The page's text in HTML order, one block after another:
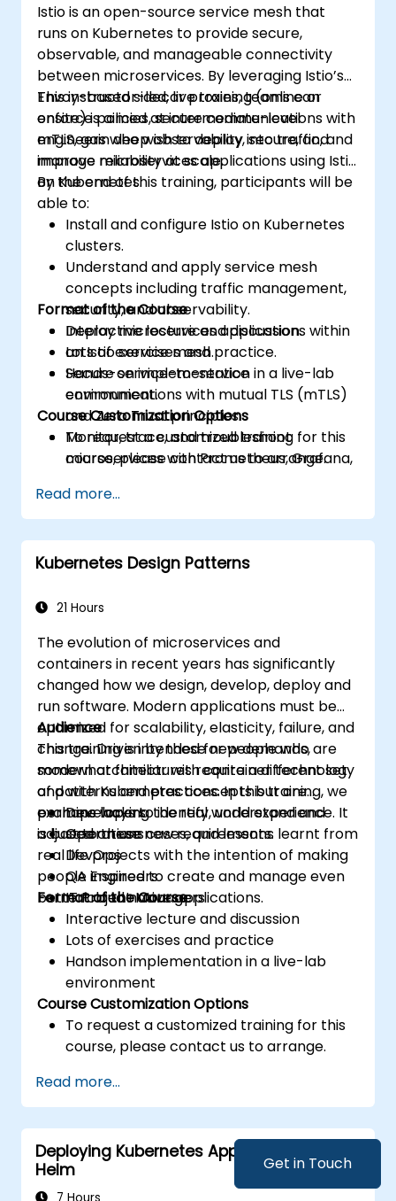
Get in Touch
Istio is an open-source service mesh that
runs on Kubernetes to provide secure,
observable, and manageable connectivity
between microservices. By leveraging Istio’s
Envoy-based sidecar proxies, teams can
enforce policies, secure communications with
mTLS, gain deep observability into traffic, and
improve reliability at scale.
This instructor-led, live training (online or
onsite) is aimed at intermediate-level
engineers who wish to deploy, secure, and
manage microservices applications using Istio
on Kubernetes.
By the end of this training, participants will be
able to:
Install and configure Istio on Kubernetes
clusters.
Understand and apply service mesh
concepts including traffic management,
security, and observability.
Deploy microservices applications within
an Istio service mesh.
Secure service-to-service
communications with mutual TLS (mTLS)
and Zero Trust principles.
Monitor, trace, and troubleshoot
microservices with Prometheus, Grafana,
Integrate Istio with Calico for advanced
network policies and security.
Format of the Course
Interactive lecture and discussion.
Lots of exercises and practice.
Hands-on implementation in a live-lab
environment.
Course Customization Options
To request a customized training for this
course, please contact us to arrange.
Read more...
Kubernetes Design Patterns
21 Hours
The evolution of microservices and
containers in recent years has significantly
changed how we design, develop, deploy and
run software. Modern applications must be
optimized for scalability, elasticity, failure, and
change. Driven by these new demands,
modern architectures require a different set
of patterns and practices. In this training, we
examine ways to identify, understand and
adjust to these new requirements.
Audience
This training is intended for people who are
somewhat familiar with container technology
and with Kubernetes concepts but are
perhaps lacking the real world experience. It
is based on use cases, and lessons learnt from
real life projects with the intention of making
people inspired to create and manage even
better cloud native applications.
Developers
Operations
DevOps
QA Engineers
IT Project Managers
Format of the Course
Interactive lecture and discussion
Lots of exercises and practice
Handson implementation in a live-lab
environment
Course Customization Options
To request a customized training for this
course, please contact us to arrange.
Read more...
Deploying Kubernetes Applications with
Helm
7 Hours